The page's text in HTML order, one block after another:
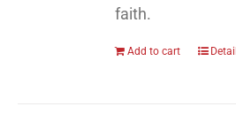
faith.
Add to cart